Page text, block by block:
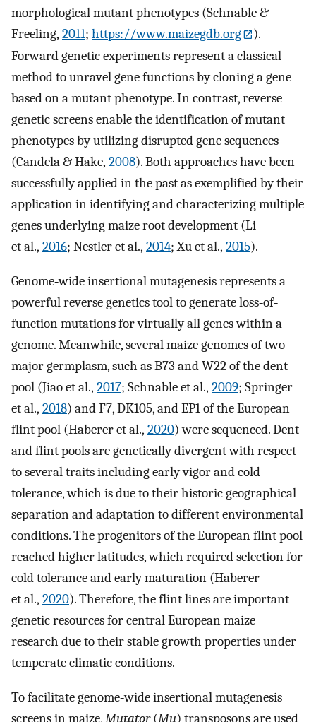
morphological mutant phenotypes (Schnable &
Freeling, 2011; https://www.maizegdb.org
).
Forward genetic experiments represent a classical
method to unravel gene functions by cloning a gene
based on a mutant phenotype. In contrast, reverse
genetic screens enable the identification of mutant
phenotypes by utilizing disrupted gene sequences
(Candela & Hake, 2008). Both approaches have been
successfully applied in the past as exemplified by their
application in identifying and characterizing multiple
genes underlying maize root development (Li
et al., 2016; Nestler et al., 2014; Xu et al., 2015).
Genome‐wide insertional mutagenesis represents a
powerful reverse genetics tool to generate loss‐of‐
function mutations for virtually all genes within a
genome. Meanwhile, several maize genomes of two
major germplasm, such as B73 and W22 of the dent
pool (Jiao et al., 2017; Schnable et al., 2009; Springer
et al., 2018) and F7, DK105, and EP1 of the European
flint pool (Haberer et al., 2020) were sequenced. Dent
and flint pools are genetically divergent with respect
to several traits including early vigor and cold
tolerance, which is due to their historic geographical
separation and adaptation to different environmental
conditions. The progenitors of the European flint pool
reached higher latitudes, which required selection for
cold tolerance and early maturation (Haberer
et al., 2020). Therefore, the flint lines are important
genetic resources for central European maize
research due to their stable growth properties under
temperate climatic conditions.
To facilitate genome‐wide insertional mutagenesis
screens in maize, Mutator(Mu) transposons are used